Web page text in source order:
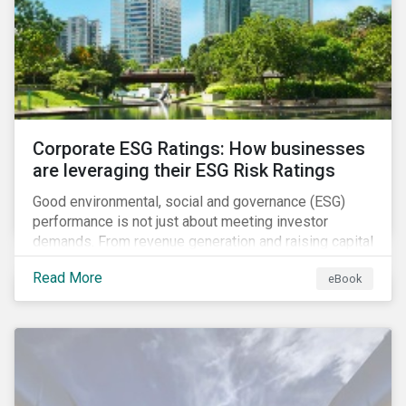
present, despite the announced delay in timelines for
the technical standards, as is the risk of high financial
and operational costs for the industry.
Corporate ESG Ratings: How businesses
are leveraging their ESG Risk Ratings
Good environmental, social and governance (ESG)
performance is not just about meeting investor
demands. From revenue generation and raising capital
to talent acquisition and employee retention, strong
corporate ESG performance can influence key
aspects of a company’s operations.
Read More eBook